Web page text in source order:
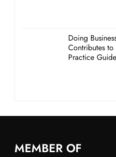
Doing
Contributes
Practice
MEMBER OF